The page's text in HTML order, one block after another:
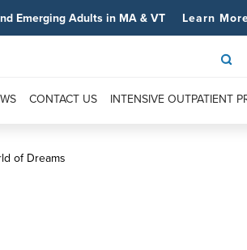
Emerging Adults in MA & VT Learn
CONTACT US INTENSIVE OUTPATIENT
of Dreams